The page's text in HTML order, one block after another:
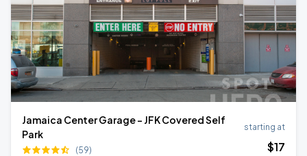
Jamaica Center Garage - JFK Covered Self
Park
(59)
starting at
$17